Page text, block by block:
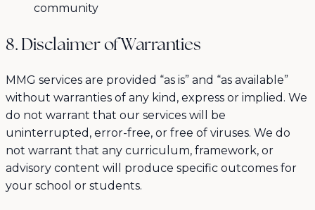
community
8. Disclaimer of Warranties
MMG services are provided “as is” and “as available”
without warranties of any kind, express or implied. We
do not warrant that our services will be
uninterrupted, error-free, or free of viruses. We do
not warrant that any curriculum, framework, or
advisory content will produce specific outcomes for
your school or students.